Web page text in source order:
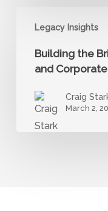
Legacy Insights
Bridge
Between
Corporate
Customers
Building the
and
Craig
March 2,